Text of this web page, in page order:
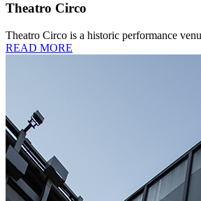
Theatro Circo
Theatro Circo is a historic performance
READ MORE